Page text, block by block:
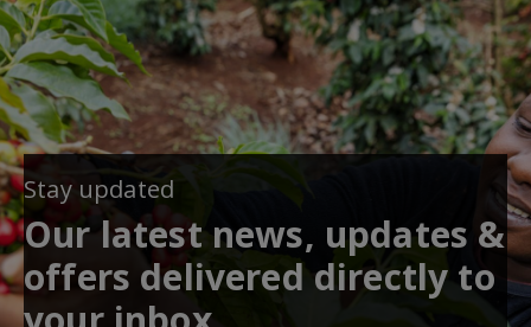
Stay updated
Our latest news, updates &
offers delivered directly to